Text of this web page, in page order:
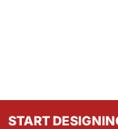
START